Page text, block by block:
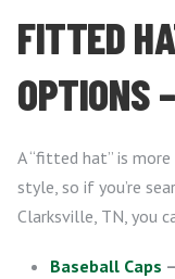
FITTED
OPTIONS
A “fitted hat” is
style, so if you’re
Clarksville, TN, you
Baseball Caps